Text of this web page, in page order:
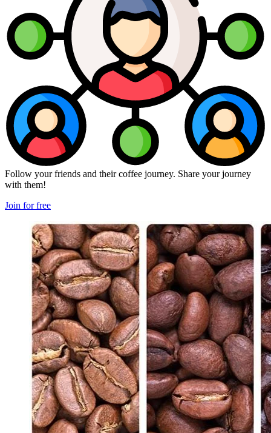
Follow your friends and their coffee journey. Share your journey
with them!
Join for free